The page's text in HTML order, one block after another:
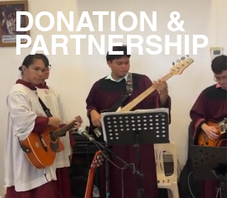
DONATION &
PARTNERSHIP